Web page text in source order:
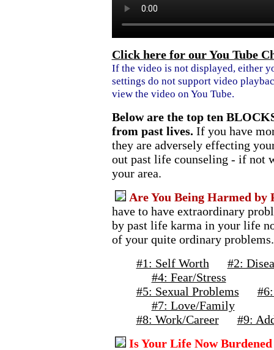
Click here for our You Tube
If the video is not displayed, either
settings do not support video
view the video on You Tube.
Below are the top ten
from past lives. If you have
they are adversely effecting
out past life counseling - if not
your area.
Are You Being Harmed by
have to have extraordinary
by past life karma in your life
of your quite ordinary problems.
#1: Self Worth
#2:
#4: Fear/Stress
#5: Sexual Problems
#7: Love/Family
#8: Work/Career
#9:
Is Your Life Now Burdened